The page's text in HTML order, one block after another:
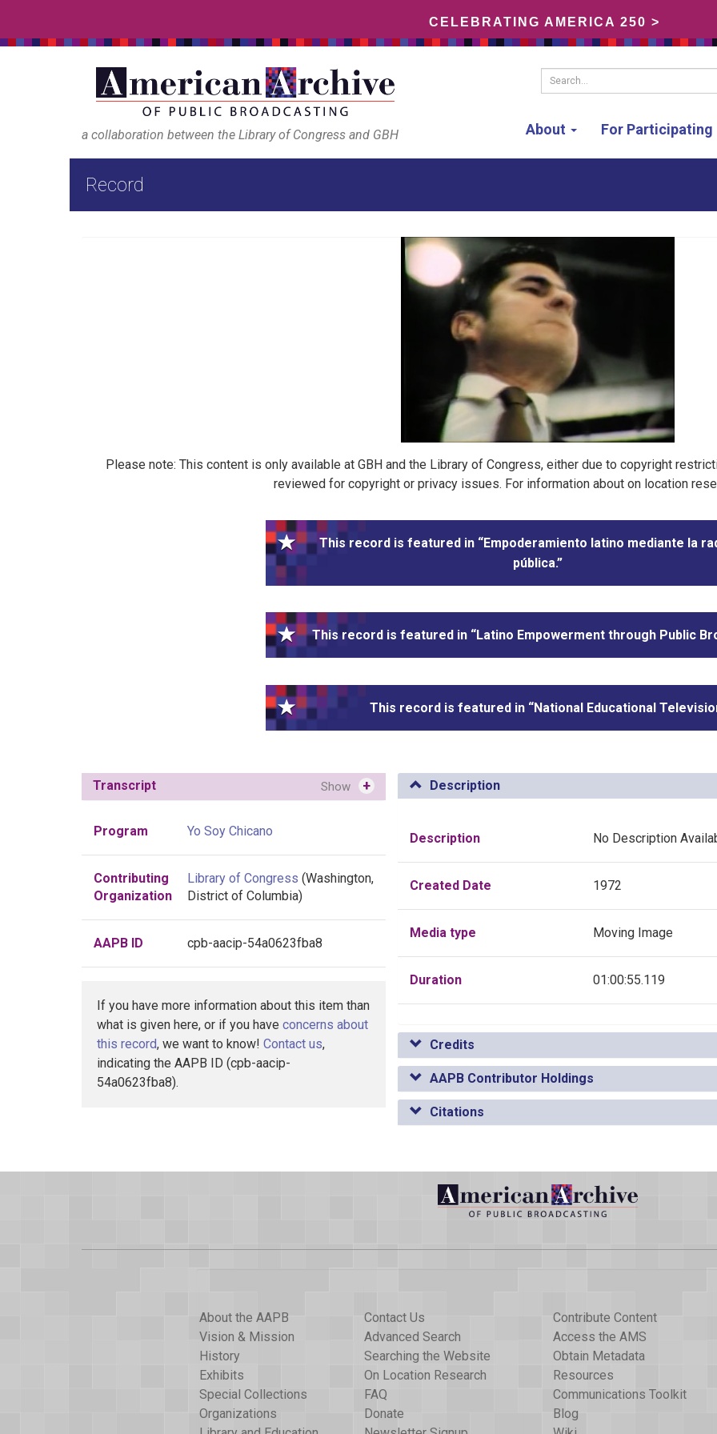
CELEBRATING AMERICA 250 >
a collaboration between the Library of Congress and GBH About For
Search...
Record
Please note: This content is only available at GBH and the Library of Congress, either due to copyright
reviewed for copyright or privacy issues. For information about on location
This record is featured in “Empoderamiento latino mediante la
pública.”
This record is featured in “Latino Empowerment through Public
This record is featured in “National Educational
Transcript Show +
Program Yo Soy Chicano
Contributing
Organization
Library of Congress (Washington,
District of Columbia)
AAPB ID cpb-aacip-54a0623fba8
If you have more information about this item than
what is given here, or if you have concerns about
this record, we want to know! Contact us,
indicating the AAPB ID (cpb-aacip-
54a0623fba8).
Description
Description No Description
Created Date 1972
Media type Moving Image
Duration 01:00:55.119
Credits
AAPB Contributor Holdings
Citations
About the AAPB
Vision & Mission
History
Exhibits
Special Collections
Organizations
Contact Us
Advanced Search
Searching the Website
On Location Research
FAQ
Donate
Contribute Content
Access the AMS
Obtain Metadata
Resources
Communications Toolkit
Blog